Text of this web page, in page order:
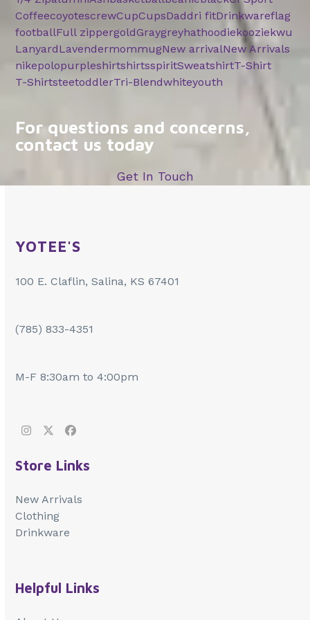
CoffeecoyotescrewCupCupsDaddri fitDrinkwareflag
footballFull zippergoldGraygreyhathoodiekooziekwu
LanyardLavendermommugNew arrivalNew Arrivals
nikepolopurpleshirtshirtsspiritSweatshirtT-Shirt
T-ShirtsteetoddlerTri-Blendwhiteyouth
For questions and concerns,
contact us today
Get In Touch
YOTEE'S
100 E. Claflin, Salina, KS 67401
(785) 833-4351
M-F 8:30am to 4:00pm
Instagram
TwitterFacebook
Store Links
New Arrivals
Clothing
Drinkware
Helpful Links